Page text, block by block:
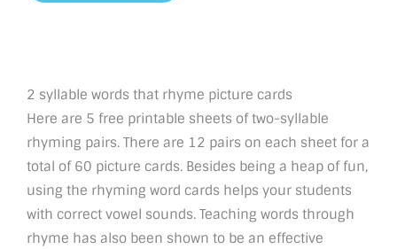
2 syllable words that rhyme picture cards
Here are 5 free printable sheets of two-syllable
rhyming pairs. There are 12 pairs on each sheet for a
total of 60 picture cards. Besides being a heap of fun,
using the rhyming word cards helps your students
with correct vowel sounds. Teaching words through
rhyme has also been shown to be an effective